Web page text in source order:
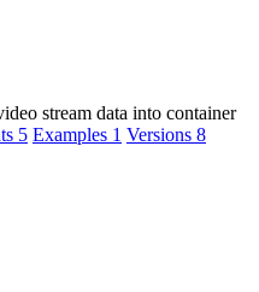
stream data into container
5 Examples 1 Versions 8